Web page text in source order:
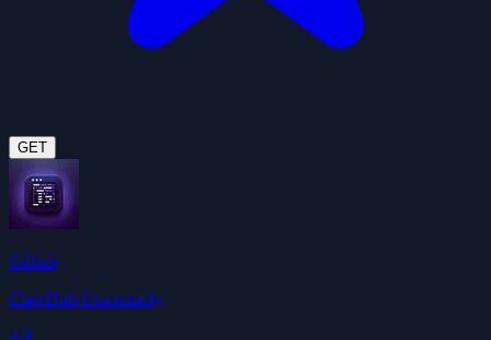
GET
Github
ClawHub Community
4.9